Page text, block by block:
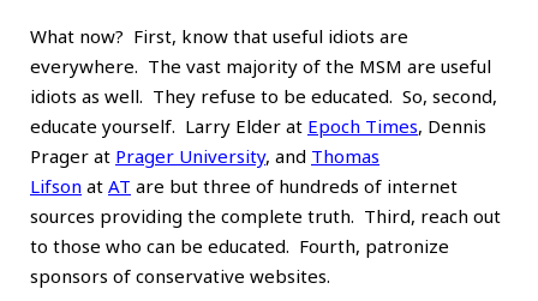
What now? First, know that useful idiots are
everywhere. The vast majority of the MSM are useful
idiots as well. They refuse to be educated. So, second,
educate yourself. Larry Elder at Epoch Times, Dennis
Prager at Prager University, and Thomas
Lifson at AT are but three of hundreds of internet
sources providing the complete truth. Third, reach out
to those who can be educated. Fourth, patronize
sponsors of conservative websites.